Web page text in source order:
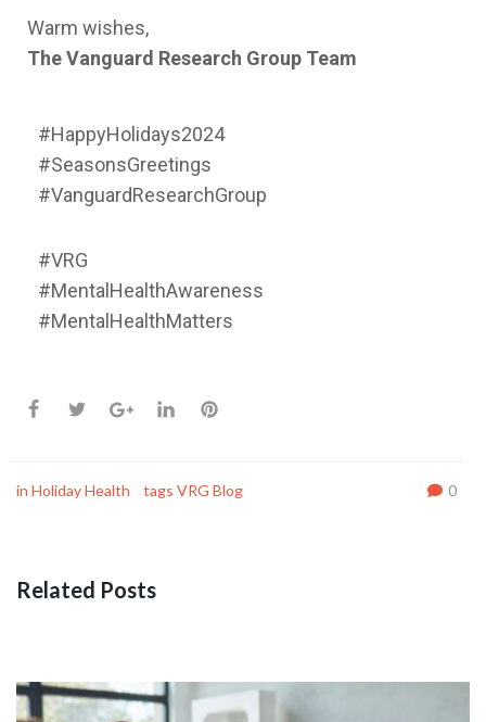
Warm wishes,
The Vanguard Research Group Team
#HappyHolidays2024
#SeasonsGreetings
#VanguardResearchGroup
#VRG
#MentalHealthAwareness
#MentalHealthMatters
in Holiday Health tags VRG Blog 0
Related Posts